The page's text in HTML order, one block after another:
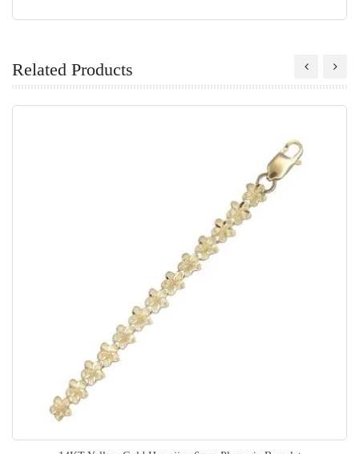
Related Products